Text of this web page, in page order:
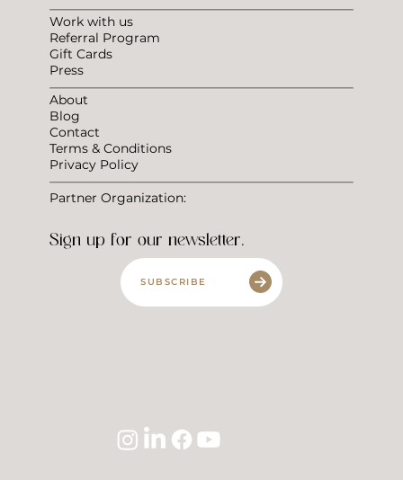
Sign up for our newsletter.
SUBSCRIBE
Partner Organization:
About
Blog
Contact
Terms & Conditions
Privacy Policy
Work with us
Referral Program
Gift Cards
Press